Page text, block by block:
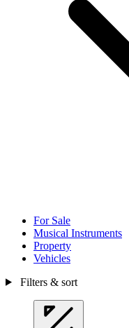
For Sale
Musical Instruments
Property
Vehicles
Filters & sort